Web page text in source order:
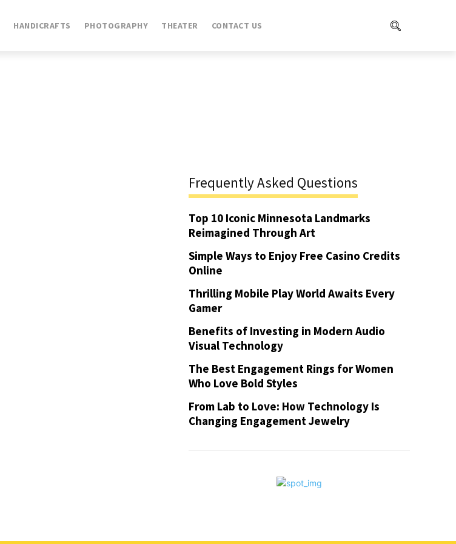
HANDICRAFTS PHOTOGRAPHY THEATER CONTACT US
Frequently Asked Questions
Top 10 Iconic Minnesota Landmarks
Reimagined Through Art
Simple Ways to Enjoy Free Casino Credits
Online
Thrilling Mobile Play World Awaits Every
Gamer
Benefits of Investing in Modern Audio
Visual Technology
The Best Engagement Rings for Women
Who Love Bold Styles
From Lab to Love: How Technology Is
Changing Engagement Jewelry